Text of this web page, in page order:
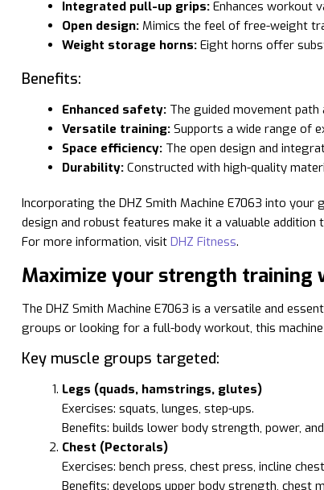
Integrated pull-up grips: Enhances workout
Open design: Mimics the feel of free-weight
Weight storage horns: Eight horns offer
Benefits:
Enhanced safety: The guided movement
Versatile training: Supports a wide range of
Space efficiency: The open design and
Durability: Constructed with high-quality
Incorporating the DHZ Smith Machine E7063 into
design and robust features make it a valuable addition
For more information, visit DHZ Fitness.
Maximize your strength training
The DHZ Smith Machine E7063 is a versatile and
groups or looking for a full-body workout, this
Key muscle groups targeted:
Legs (quads, hamstrings, glutes)
Exercises: squats, lunges, step-ups.
Benefits: builds lower body strength, power,
Chest (Pectorals)
Exercises: bench press, chest press, incline
Benefits: develops upper body strength, chest